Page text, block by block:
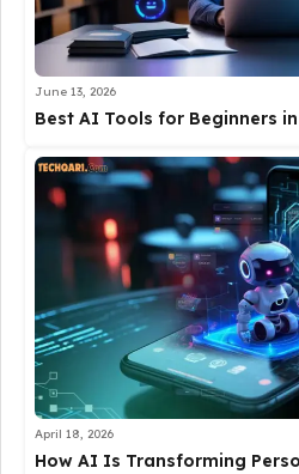
June 13, 2026
Best AI Tools for Beginners in
April 18, 2026
How AI Is Transforming